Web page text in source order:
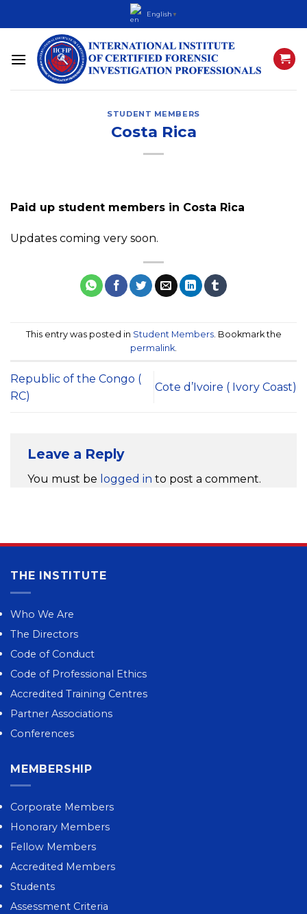
to
content
English ▼
STUDENT MEMBERS
Costa Rica
Paid up student members in Costa Rica
Updates coming very soon.
This entry was posted in Student Members. Bookmark the
permalink
Republic of the Congo (
RC)
Cote d’Ivoire ( Ivory Coast)
Leave a Reply
You must be logged in to post a comment.
THE INSTITUTE
Who We Are
The Directors
Code of Conduct
Code of Professional Ethics
Accredited Training Centres
Partner Associations
Conferences
MEMBERSHIP
Corporate Members
Honorary Members
Fellow Members
Accredited Members
Students
Assessment Criteria